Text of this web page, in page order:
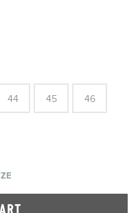
44 45 46